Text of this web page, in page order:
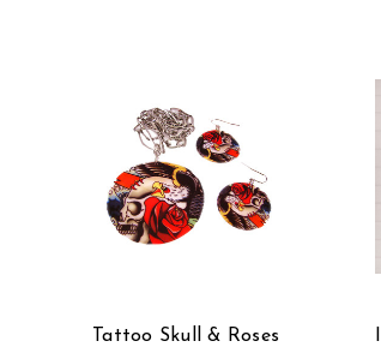
Tattoo Skull & Roses